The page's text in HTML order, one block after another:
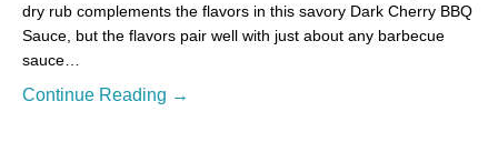
dry rub complements the flavors in this savory Dark Cherry BBQ
Sauce, but the flavors pair well with just about any barbecue
sauce…
Continue Reading →